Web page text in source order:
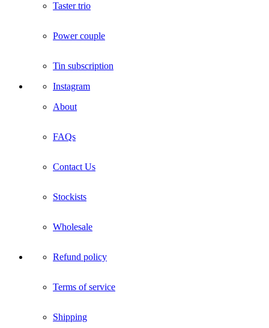
Taster trio
Power couple
Tin subscription
Instagram
About
FAQs
Contact Us
Stockists
Wholesale
Refund policy
Terms of service
Shipping